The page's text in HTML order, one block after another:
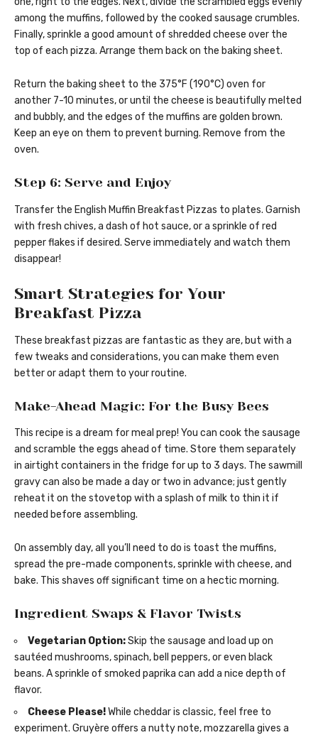
among the muffins, followed by the cooked sausage crumbles.
Finally, sprinkle a good amount of shredded cheese over the
top of each pizza. Arrange them back on the baking sheet.
Return the baking sheet to the 375°F (190°C) oven for
another 7-10 minutes, or until the cheese is beautifully melted
and bubbly, and the edges of the muffins are golden brown.
Keep an eye on them to prevent burning. Remove from the
oven.
Step 6: Serve and Enjoy
Transfer the English Muffin Breakfast Pizzas to plates. Garnish
with fresh chives, a dash of hot sauce, or a sprinkle of red
pepper flakes if desired. Serve immediately and watch them
disappear!
Smart Strategies for Your
Breakfast Pizza
These breakfast pizzas are fantastic as they are, but with a
few tweaks and considerations, you can make them even
better or adapt them to your routine.
Make-Ahead Magic: For the Busy Bees
This recipe is a dream for meal prep! You can cook the sausage
and scramble the eggs ahead of time. Store them separately
in airtight containers in the fridge for up to 3 days. The sawmill
gravy can also be made a day or two in advance; just gently
reheat it on the stovetop with a splash of milk to thin it if
needed before assembling.
On assembly day, all you’ll need to do is toast the muffins,
spread the pre-made components, sprinkle with cheese, and
bake. This shaves off significant time on a hectic morning.
Ingredient Swaps & Flavor Twists
Vegetarian Option:Skip the sausage and load up on
sautéed mushrooms, spinach, bell peppers, or even black
beans. A sprinkle of smoked paprika can add a nice depth of
flavor.
Cheese Please!While cheddar is classic, feel free to
experiment. Gruyère offers a nutty note, mozzarella gives a